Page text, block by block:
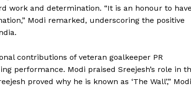
work and determination. “It is an honour to
Modi remarked, underscoring the positive
contributions of veteran goalkeeper PR
performance. Modi praised Sreejesh’s role in
proved why he is known as ‘The Wall’,” Modi